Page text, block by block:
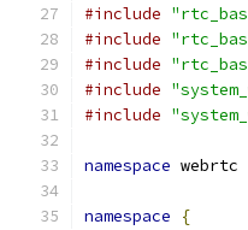
#include
#include
#include
#include
#include
namespace webrtc
namespace {